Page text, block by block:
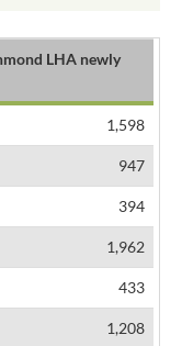
LHA newly
1,598
947
394
1,962
433
1,208